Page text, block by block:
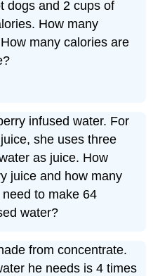
dogs and 2 cups of
How many
many calories are
infused water. For
she uses three
as juice. How
juice and how many
to make 64
water?
from concentrate.
he needs is 4 times